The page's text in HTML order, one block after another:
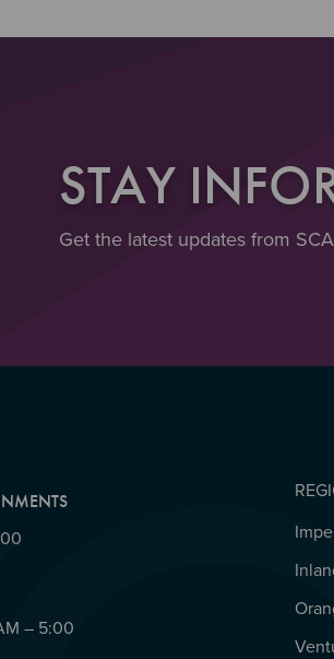
STAY
Get the latest updates from
– 5:00